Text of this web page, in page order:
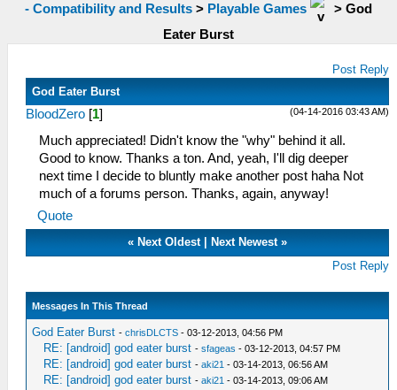
- Compatibility and Results > Playable Games > God
Eater Burst
Post Reply
God Eater Burst
(04-14-2016 03:43 AM)
BloodZero [1]
Much appreciated! Didn't know the "why" behind it all.
Good to know. Thanks a ton. And, yeah, I'll dig deeper
next time I decide to bluntly make another post haha Not
much of a forums person. Thanks, again, anyway!
Quote
« Next Oldest| Next Newest»
Post Reply
Messages In This Thread
God Eater Burst -chrisDLCTS - 03-12-2013, 04:56 PM
RE: [android] god eater burst -sfageas - 03-12-2013, 04:57 PM
RE: [android] god eater burst -aki21 - 03-14-2013, 06:56 AM
RE: [android] god eater burst -aki21 - 03-14-2013, 09:06 AM